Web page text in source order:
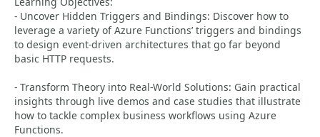
- Uncover Hidden Triggers and Bindings: Discover how to
leverage a variety of Azure Functions’ triggers and bindings
to design event-driven architectures that go far beyond
basic HTTP requests.
- Transform Theory into Real-World Solutions: Gain practical
insights through live demos and case studies that illustrate
how to tackle complex business workflows using Azure
Functions.